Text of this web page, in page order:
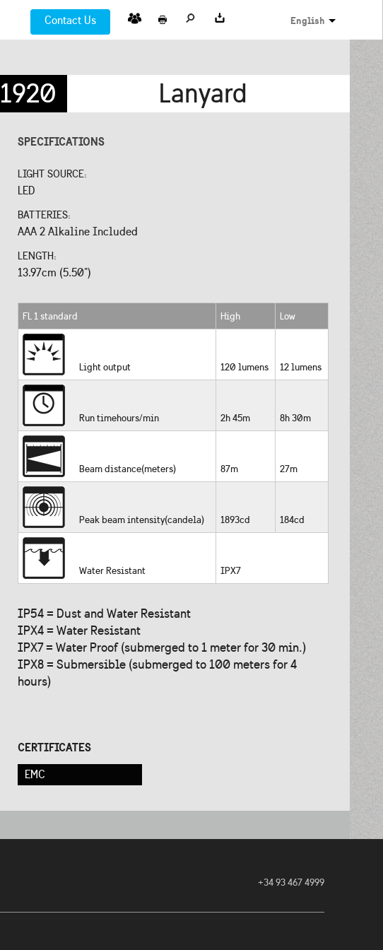
Contact Us English
1920 Lanyard
SPECIFICATIONS
LIGHT SOURCE:
LED
BATTERIES:
AAA 2 Alkaline Included
LENGTH:
13.97cm (5.50")
FL 1 standard High Low
Light output 120 lumens 12 lumens
Run timehours/min 2h 45m 8h 30m
Beam distance(meters) 87m 27m
Peak beam intensity(candela) 1893cd 184cd
Water Resistant IPX7
IP54 = Dust and Water Resistant
IPX4 = Water Resistant
IPX7 = Water Proof (submerged to 1 meter for 30 min.)
IPX8 = Submersible (submerged to 100 meters for 4
hours)
CERTIFICATES
EMC
+34 93 467 4999